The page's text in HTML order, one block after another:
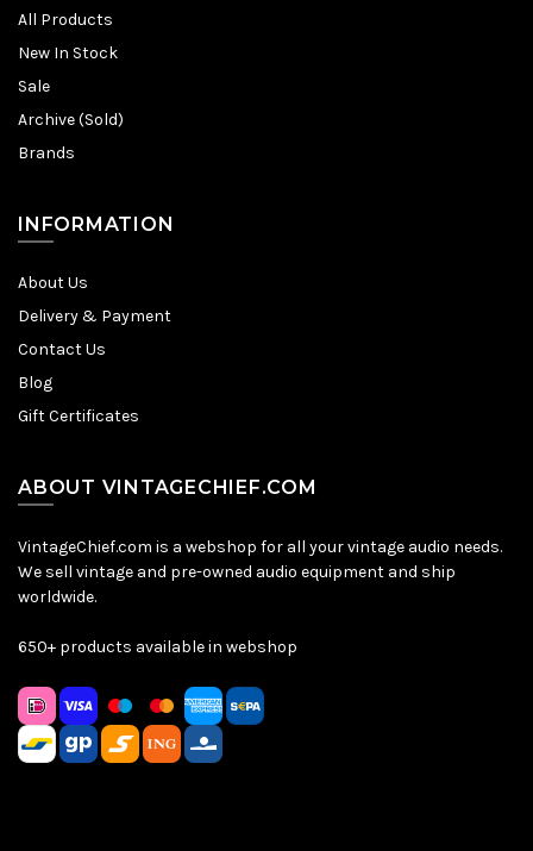
All Products
New In Stock
Sale
Archive (Sold)
Brands
INFORMATION
About Us
Delivery & Payment
Contact Us
Blog
Gift Certificates
ABOUT VINTAGECHIEF.COM
VintageChief.com is a webshop for all your vintage audio needs.
We sell vintage and pre-owned audio equipment and ship
worldwide.
650+ products available in webshop